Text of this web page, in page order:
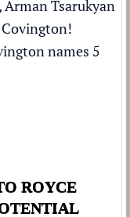
Tsarukyan
Covington!
names 5
ROYCE